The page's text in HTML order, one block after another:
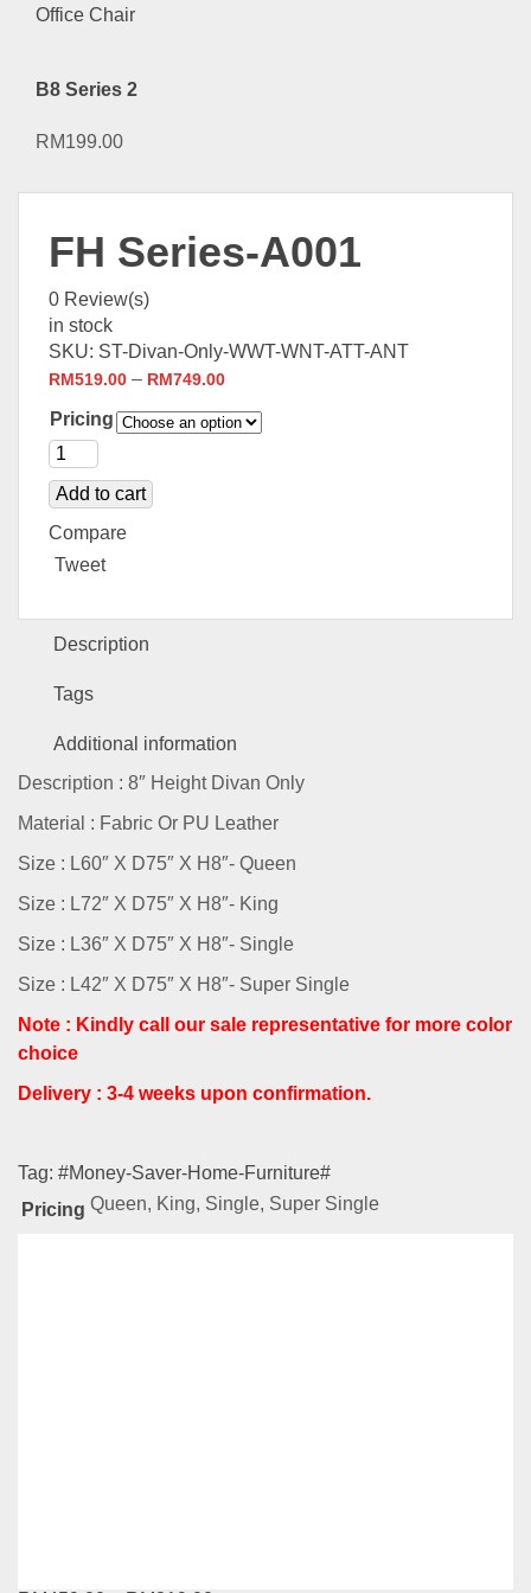
B8 Series 2
RM199.00
FH Series-A001
0 Review(s)
in stock
SKU: ST-Divan-Only-WWT-WNT-ATT-ANT
RM519.00 – RM749.00
Pricing
Add to cart
Compare
Tweet
Description
Tags
Additional information
Description : 8″ Height Divan Only
Material : Fabric Or PU Leather
Size : L60″ X D75″ X H8″- Queen
Size : L72″ X D75″ X H8″- King
Size : L36″ X D75″ X H8″- Single
Size : L42″ X D75″ X H8″- Super Single
Note : Kindly call our sale representative for more color
choice
Delivery : 3-4 weeks upon confirmation.
Tag: #Money-Saver-Home-Furniture#
Pricing Queen, King, Single, Super Single